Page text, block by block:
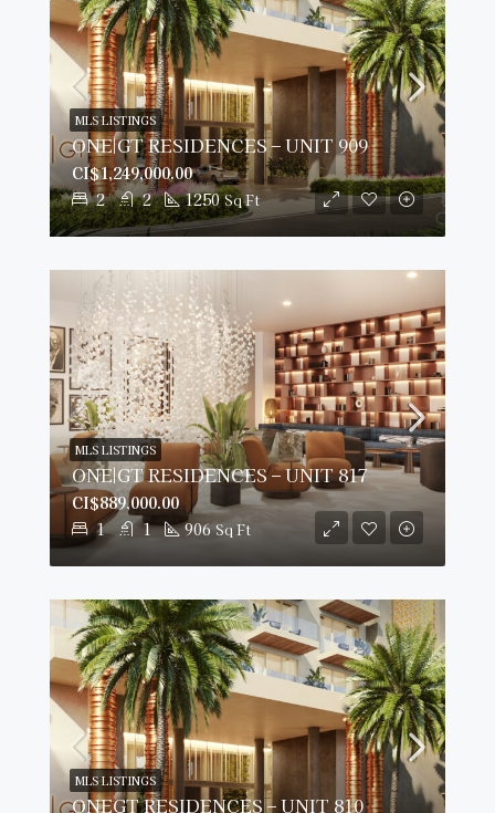
ONE|GT RESIDENCES – UNIT 909
2 2 1250 Sq Ft
CI$1,249,000.00
MLS LISTINGS
ONE|GT RESIDENCES – UNIT 817
1 1 906 Sq Ft
CI$889,000.00
MLS LISTINGS
ONEGT RESIDENCES – UNIT 810
MLS LISTINGS